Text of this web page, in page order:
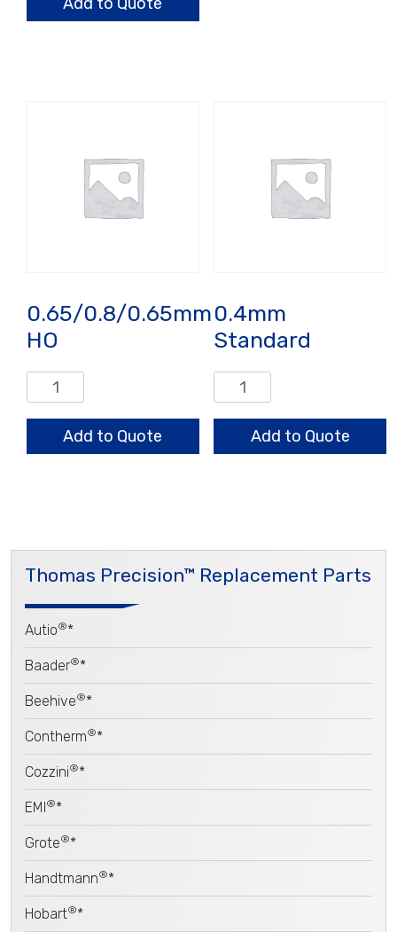
0.65/0.8/0.65mm
HO
0.65/0.8/0.65mm
HO
quantityAdd to Quote
0.4mm
Standard
0.4mm
Standard
quantityAdd to Quote
Thomas Precision™ Replacement Parts
Autio®*
Baader®*
Beehive®*
Contherm®*
Cozzini®*
EMI®*
Grote®*
Handtmann®*
Hobart®*